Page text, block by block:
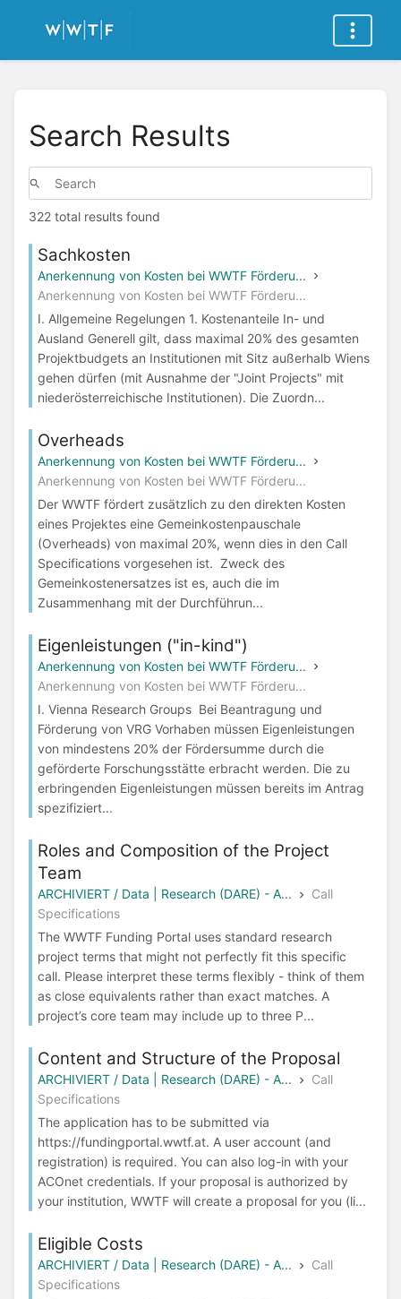
Search Results
322 total results found
Sachkosten
Anerkennung von Kosten bei WWTF Förderu...
Anerkennung von Kosten bei WWTF Förderu...
I. Allgemeine Regelungen 1. Kostenanteile In- und
Ausland Generell gilt, dass maximal 20% des gesamten
Projektbudgets an Institutionen mit Sitz außerhalb Wiens
gehen dürfen (mit Ausnahme der "Joint Projects" mit
niederösterreichische Institutionen). Die Zuordn...
Overheads
Anerkennung von Kosten bei WWTF Förderu...
Anerkennung von Kosten bei WWTF Förderu...
Der WWTF fördert zusätzlich zu den direkten Kosten
eines Projektes eine Gemeinkostenpauschale
(Overheads) von maximal 20%, wenn dies in den Call
Specifications vorgesehen ist. Zweck des
Gemeinkostenersatzes ist es, auch die im
Zusammenhang mit der Durchführun...
Eigenleistungen ("in-kind")
Anerkennung von Kosten bei WWTF Förderu...
Anerkennung von Kosten bei WWTF Förderu...
I. Vienna Research Groups Bei Beantragung und
Förderung von VRG Vorhaben müssen Eigenleistungen
von mindestens 20% der Fördersumme durch die
geförderte Forschungsstätte erbracht werden. Die zu
erbringenden Eigenleistungen müssen bereits im Antrag
spezifiziert...
Roles and Composition of the Project
Team
ARCHIVIERT / Data | Research (DARE) - A...
Call
Specifications
The WWTF Funding Portal uses standard research
project terms that might not perfectly fit this specific
call. Please interpret these terms flexibly - think of them
as close equivalents rather than exact matches. A
project’s core team may include up to three P...
Content and Structure of the Proposal
ARCHIVIERT / Data | Research (DARE) - A...
Call
Specifications
The application has to be submitted via
https://fundingportal.wwtf.at. A user account (and
registration) is required. You can also log-in with your
ACOnet credentials. If your proposal is authorized by
your institution, WWTF will create a proposal for you (li...
Eligible Costs
ARCHIVIERT / Data | Research (DARE) - A...
Call
Specifications